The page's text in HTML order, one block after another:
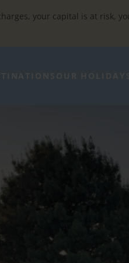
your capital is at risk,